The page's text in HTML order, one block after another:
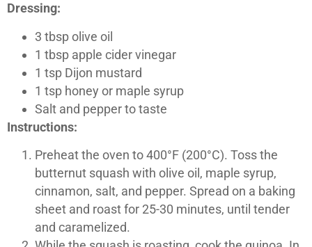
Dressing:
3 tbsp olive oil
1 tbsp apple cider vinegar
1 tsp Dijon mustard
1 tsp honey or maple syrup
Salt and pepper to taste
Instructions:
Preheat the oven to 400°F (200°C). Toss the
butternut squash with olive oil, maple syrup,
cinnamon, salt, and pepper. Spread on a baking
sheet and roast for 25-30 minutes, until tender
and caramelized.